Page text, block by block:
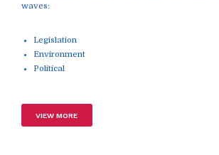
waves:
Legislation
Environment
Political
VIEW MORE